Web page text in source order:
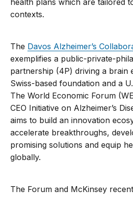
health plans which are tailored
contexts.
The Davos Alzheimer’s
exemplifies a public-private-
partnership (4P) driving a brain
Swiss-based foundation and a
The World Economic Forum
CEO Initiative on Alzheimer’s
aims to build an innovation
accelerate breakthroughs,
promising solutions and equip
globally.
The Forum and McKinsey